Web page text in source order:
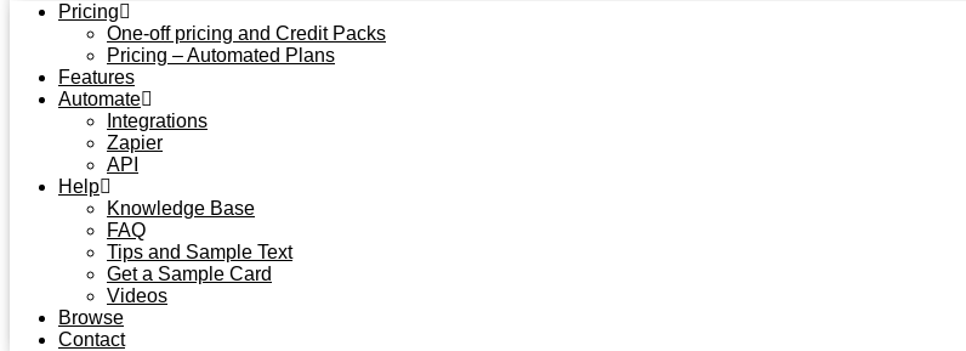
Pricing
One-off pricing and Credit Packs
Pricing – Automated Plans
Features
Automate
Integrations
Zapier
API
Help
Knowledge Base
FAQ
Tips and Sample Text
Get a Sample Card
Videos
Browse
Contact